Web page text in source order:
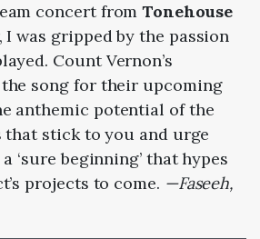
concert fromTonehouse
was gripped by the passion
Count Vernon’s
song for their upcoming
anthemic potential of the
stick to you and urge
‘sure beginning’ that hypes
projects to come. —Faseeh,